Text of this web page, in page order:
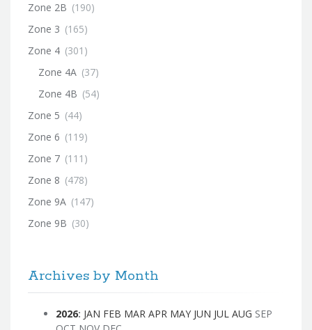
Zone 2B (190)
Zone 3 (165)
Zone 4 (301)
Zone 4A (37)
Zone 4B (54)
Zone 5 (44)
Zone 6 (119)
Zone 7 (111)
Zone 8 (478)
Zone 9A (147)
Zone 9B (30)
Archives by Month
2026: JAN FEB MAR APR MAY JUN JUL AUG SEP